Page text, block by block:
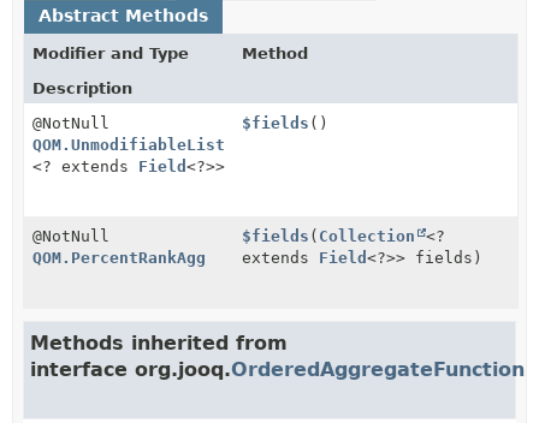
Abstract Methods
Modifier and Type
Method
Description
@NotNull
QOM.UnmodifiableList
<? extends Field <?>>
$fields ()
@NotNull
QOM.PercentRankAgg
$fields ( Collection
<?
extends Field<?>> fields)
Methods inherited from
interface org.jooq.OrderedAggregateFunction